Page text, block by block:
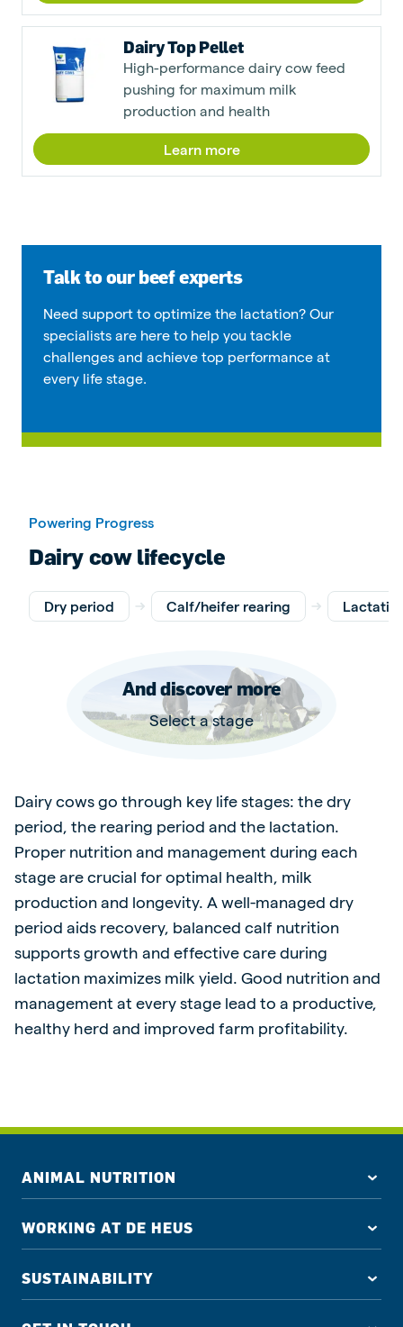
Dairy Top Pellet
High-performance dairy cow feed
pushing for maximum milk
production and health
Learn more
Talk to our beef experts
Need support to optimize the lactation? Our
specialists are here to help you tackle
challenges and achieve top performance at
every life stage.
Powering Progress
Dairy cow lifecycle
Dry period Calf/heifer rearing
And discover more
Select a stage
Dairy cows go through key life stages: the dry
period, the rearing period and the lactation.
Proper nutrition and management during each
stage are crucial for optimal health, milk
production and longevity. A well-managed dry
period aids recovery, balanced calf nutrition
supports growth and effective care during
lactation maximizes milk yield. Good nutrition and
management at every stage lead to a productive,
healthy herd and improved farm profitability.
ANIMAL NUTRITION
WORKING AT DE HEUS
SUSTAINABILITY